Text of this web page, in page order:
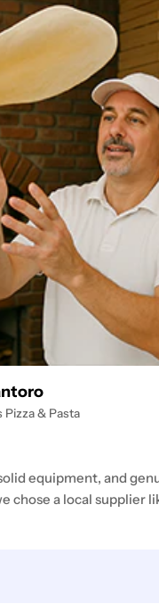
Pizza & Pasta
equipment, and
chose a local supplier